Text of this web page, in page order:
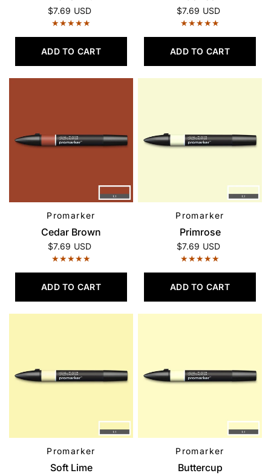
$7.69 USD
ADD TO CART
$7.69 USD
ADD TO CART
QUICK VIEW
Promarker
Cedar Brown
$7.69 USD
ADD TO CART
QUICK VIEW
Promarker
Primrose
$7.69 USD
ADD TO CART
QUICK VIEW
Promarker
Soft Lime
QUICK VIEW
Promarker
Buttercup